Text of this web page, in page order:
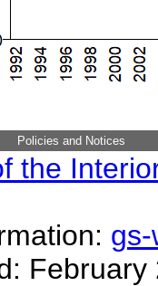
Policies and Notices
the